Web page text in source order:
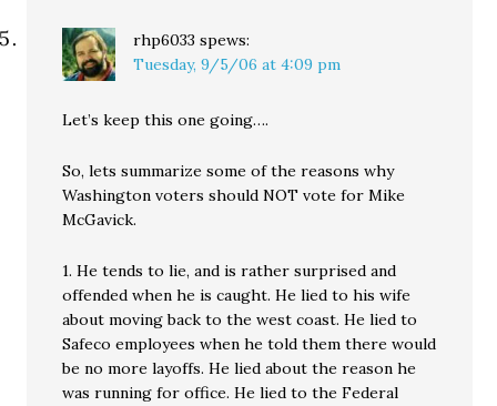
rhp6033 spews:
Tuesday, 9/5/06 at 4:09 pm
Let’s keep this one going….
So, lets summarize some of the reasons why
Washington voters should NOT vote for Mike
McGavick.
1. He tends to lie, and is rather surprised and
offended when he is caught. He lied to his wife
about moving back to the west coast. He lied to
Safeco employees when he told them there would
be no more layoffs. He lied about the reason he
was running for office. He lied to the Federal